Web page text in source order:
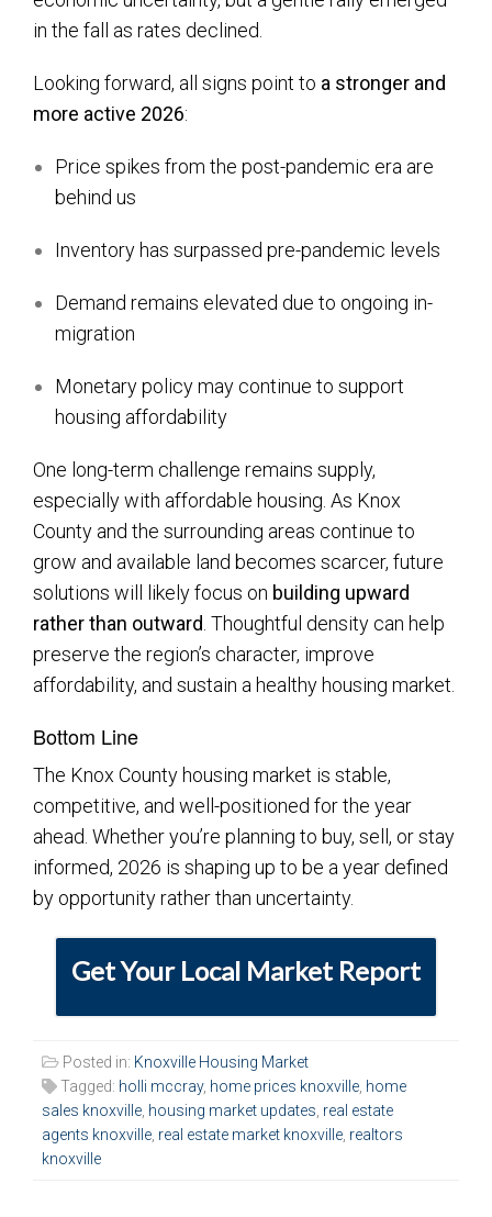
in the fall as rates declined.
Looking forward, all signs point to a stronger and
more active 2026:
Price spikes from the post-pandemic era are
behind us
Inventory has surpassed pre-pandemic levels
Demand remains elevated due to ongoing in-
migration
Monetary policy may continue to support
housing affordability
One long-term challenge remains supply,
especially with affordable housing. As Knox
County and the surrounding areas continue to
grow and available land becomes scarcer, future
solutions will likely focus on building upward
rather than outward . Thoughtful density can help
preserve the region’s character, improve
affordability, and sustain a healthy housing market.
Bottom Line
The Knox County housing market is stable,
competitive, and well-positioned for the year
ahead. Whether you’re planning to buy, sell, or stay
informed, 2026 is shaping up to be a year defined
by opportunity rather than uncertainty.
Get Your Local Market Report
Posted in: Knoxville Housing Market
Tagged: holli mccray, home prices knoxville home
sales knoxville housing market updates real estate
agents knoxville real estate market knoxville realtors
knoxville